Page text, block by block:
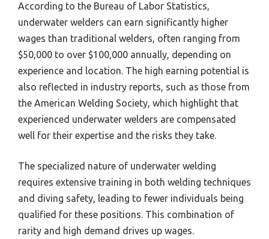
According to the Bureau of Labor Statistics,
underwater welders can earn significantly higher
wages than traditional welders, often ranging from
$50,000 to over $100,000 annually, depending on
experience and location. The high earning potential is
also reflected in industry reports, such as those from
the American Welding Society, which highlight that
experienced underwater welders are compensated
well for their expertise and the risks they take.
The specialized nature of underwater welding
requires extensive training in both welding techniques
and diving safety, leading to fewer individuals being
qualified for these positions. This combination of
rarity and high demand drives up wages.